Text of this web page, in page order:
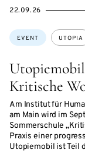
Kritische
Am Institut für
am Main wird im
Sommerschule
Praxis einer
Utopiemobil ist Teil
Topics:
EVENT UTOPIA
STARTS
22.09.26
ENDS